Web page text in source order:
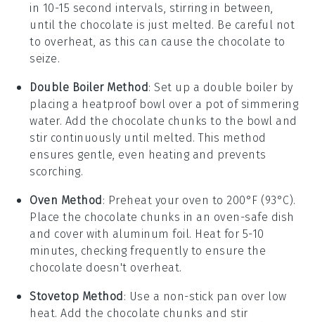
in 10-15 second intervals, stirring in between,
until the chocolate is just melted. Be careful not
to overheat, as this can cause the chocolate to
seize.
Double Boiler Method: Set up a double boiler by
placing a heatproof bowl over a pot of simmering
water. Add the chocolate chunks to the bowl and
stir continuously until melted. This method
ensures gentle, even heating and prevents
scorching.
Oven Method : Preheat your oven to 200°F (93°C).
Place the chocolate chunks in an oven-safe dish
and cover with aluminum foil. Heat for 5-10
minutes, checking frequently to ensure the
chocolate doesn't overheat.
Stovetop Method : Use a non-stick pan over low
heat. Add the chocolate chunks and stir